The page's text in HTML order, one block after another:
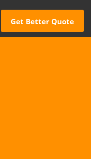
Get Better Quote